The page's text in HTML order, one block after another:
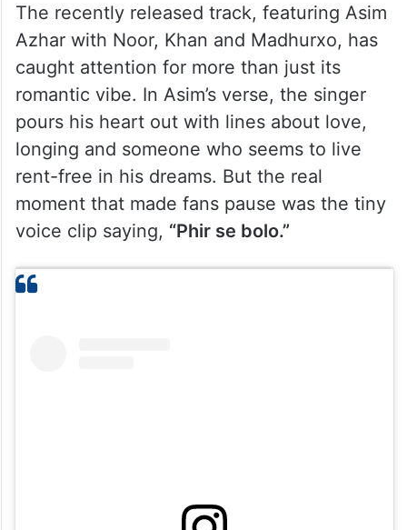
The recently released track, featuring Asim
Azhar with Noor, Khan and Madhurxo, has
caught attention for more than just its
romantic vibe. In Asim’s verse, the singer
pours his heart out with lines about love,
longing and someone who seems to live
rent-free in his dreams. But the real
moment that made fans pause was the tiny
voice clip saying, “Phir se bolo.”